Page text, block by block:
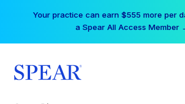
Your practice can earn $555 more per
a Spear All Access Member